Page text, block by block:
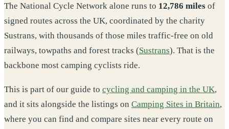
The National Cycle Network alone runs to 12,786 miles of
signed routes across the UK, coordinated by the charity
Sustrans, with thousands of those miles traffic-free on old
railways, towpaths and forest tracks (Sustrans). That is the
backbone most camping cyclists ride.
This is part of our guide to cycling and camping in the UK,
and it sits alongside the listings on Camping Sites in Britain,
where you can find and compare sites near every route on